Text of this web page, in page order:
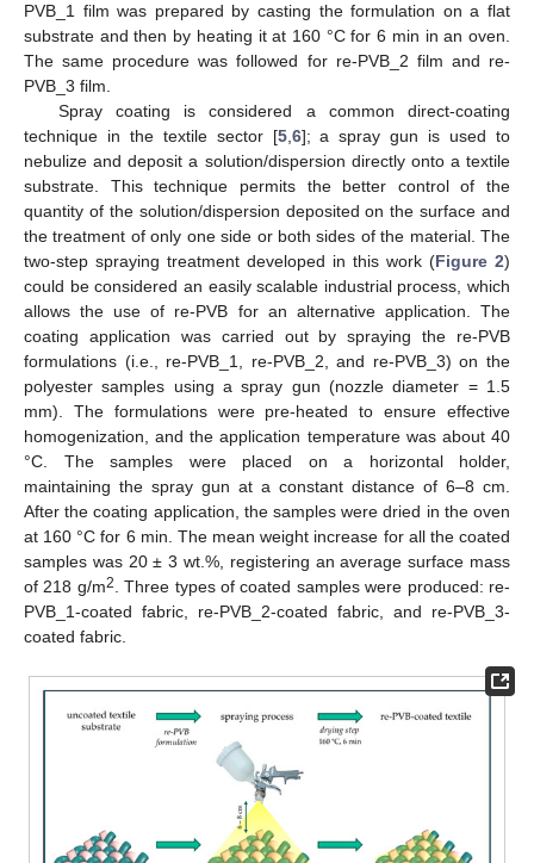
PVB_1 film was prepared by casting the formulation on a flat
substrate and then by heating it at 160 °C for 6 min in an oven.
The same procedure was followed for re-PVB_2 film and re-
PVB_3 film.
Spray coating is considered a common direct-coating
technique in the textile sector [5, 6]; a spray gun is used to
nebulize and deposit a solution/dispersion directly onto a textile
substrate. This technique permits the better control of the
quantity of the solution/dispersion deposited on the surface and
the treatment of only one side or both sides of the material. The
two-step spraying treatment developed in this work (Figure 2)
could be considered an easily scalable industrial process, which
allows the use of re-PVB for an alternative application. The
coating application was carried out by spraying the re-PVB
formulations (i.e., re-PVB_1, re-PVB_2, and re-PVB_3) on the
polyester samples using a spray gun (nozzle diameter = 1.5
mm). The formulations were pre-heated to ensure effective
homogenization, and the application temperature was about 40
°C. The samples were placed on a horizontal holder,
maintaining the spray gun at a constant distance of 6–8 cm.
After the coating application, the samples were dried in the oven
at 160 °C for 6 min. The mean weight increase for all the coated
samples was 20 ± 3 wt.%, registering an average surface mass
of 218 g/m2
. Three types of coated samples were produced: re-
PVB_1-coated fabric, re-PVB_2-coated fabric, and re-PVB_3-
coated fabric.